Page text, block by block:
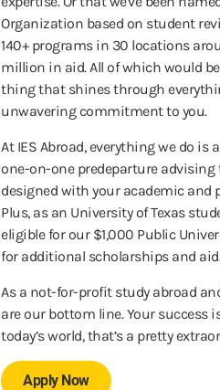
Organization based on student
140+ programs in 30 locations
million in aid. All of which would
thing that shines through
unwavering commitment to you.
At IES Abroad, everything we do
one-on-one predeparture
designed with your academic and
Plus, as an University of Texas
eligible for our $1,000 Public
for additional scholarships and
As a not-for-profit study abroad
are our bottom line. Your success
today’s world, that’s a pretty
Apply Now